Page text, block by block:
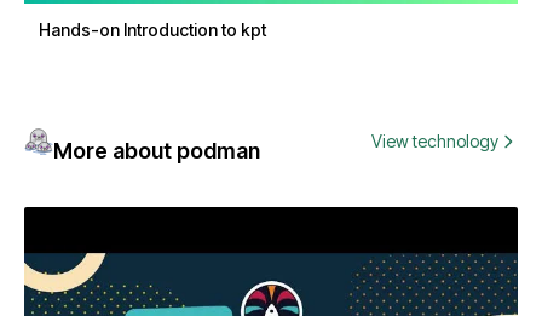
Hands-on Introduction to kpt
More about podman View technology